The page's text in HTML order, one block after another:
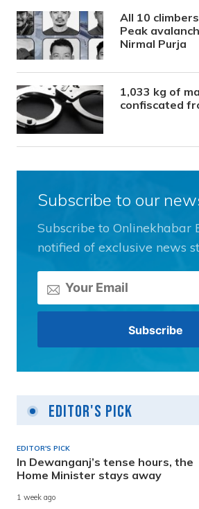
All 10
Peak
Nirmal Purja
1,033 kg of
confiscated
Subscribe to our
Subscribe to Onlinekhabar
notified of exclusive news
Editor's Pick
EDITOR'S PICK
In Dewanganj’s tense hours, the
Home Minister stays away
1 week ago